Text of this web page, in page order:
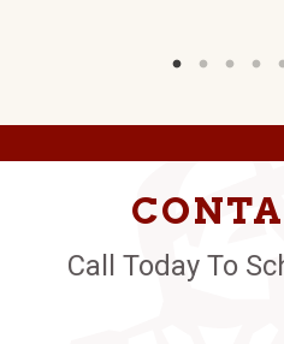
Call Today To